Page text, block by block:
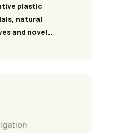
plastic
natural
and novel…